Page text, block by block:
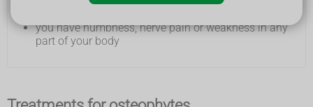
you have numbness, nerve pain or weakness in any
part of your body